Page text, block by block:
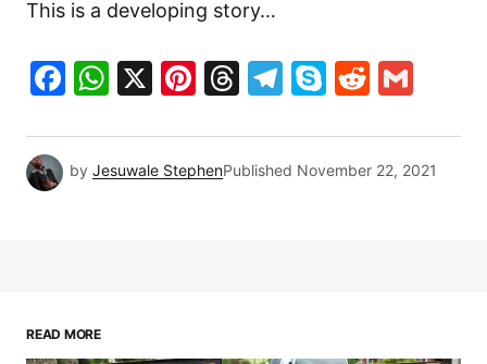
This is a developing story…
Facebook
WhatsApp
X Pinterest
Threads
Telegram
SkypeReddit
by Jesuwale StephenPublished November 22, 2021
READ MORE